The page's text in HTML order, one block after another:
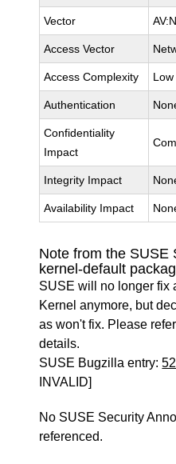
Vector
Access Vector
Access Complexity Low
Authentication
Confidentiality
Impact
Integrity Impact
Availability Impact
Note from the SUSE
kernel-default
SUSE will no longer fix
Kernel anymore, but
as won't fix. Please
details.
SUSE Bugzilla entry:
INVALID]
No SUSE Security
referenced.